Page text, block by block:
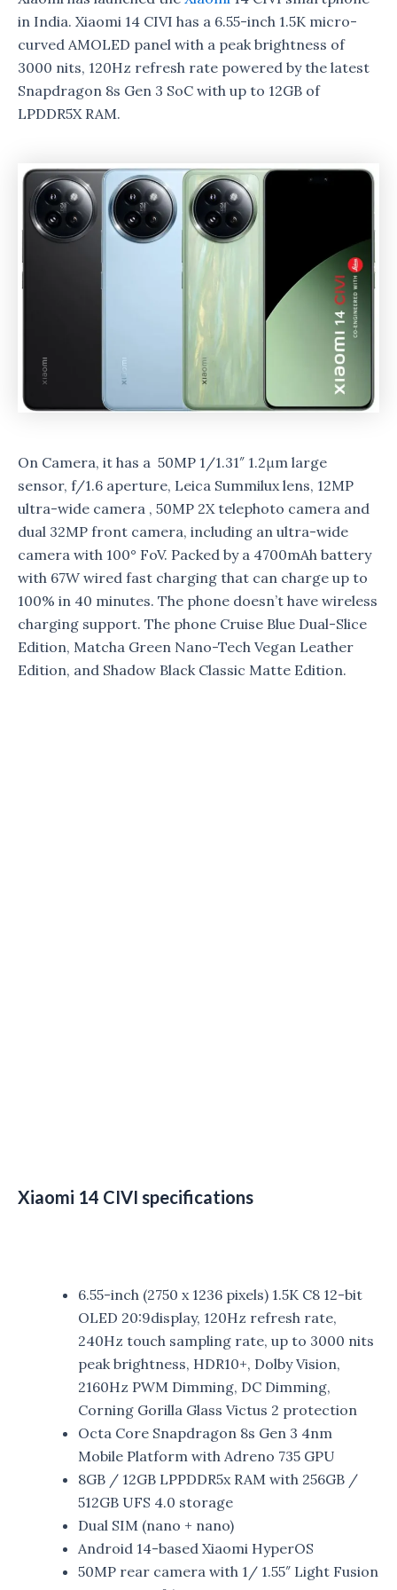
in India. Xiaomi 14 CIVI has a 6.55-inch 1.5K micro-
curved AMOLED panel with a peak brightness of
3000 nits, 120Hz refresh rate powered by the latest
Snapdragon 8s Gen 3 SoC with up to 12GB of
LPDDR5X RAM.
On Camera, it has a 50MP 1/1.31″ 1.2μm large
sensor, f/1.6 aperture, Leica Summilux lens, 12MP
ultra-wide camera , 50MP 2X telephoto camera and
dual 32MP front camera, including an ultra-wide
camera with 100° FoV. Packed by a 4700mAh battery
with 67W wired fast charging that can charge up to
100% in 40 minutes. The phone doesn’t have wireless
charging support. The phone Cruise Blue Dual-Slice
Edition, Matcha Green Nano-Tech Vegan Leather
Edition, and Shadow Black Classic Matte Edition.
Xiaomi 14 CIVI specifications
6.55-inch (2750 x 1236 pixels) 1.5K C8 12-bit
OLED 20:9display, 120Hz refresh rate,
240Hz touch sampling rate, up to 3000 nits
peak brightness, HDR10+, Dolby Vision,
2160Hz PWM Dimming, DC Dimming,
Corning Gorilla Glass Victus 2 protection
Octa Core Snapdragon 8s Gen 3 4nm
Mobile Platform with Adreno 735 GPU
8GB / 12GB LPPDDR5x RAM with 256GB /
512GB UFS 4.0 storage
Dual SIM (nano + nano)
Android 14-based Xiaomi HyperOS
50MP rear camera with 1/ 1.55″ Light Fusion